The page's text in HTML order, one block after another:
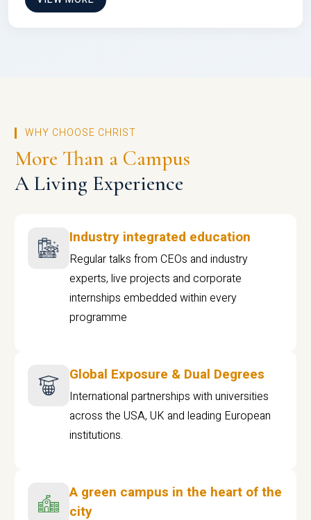
WHY CHOOSE CHRIST
More Than a Campus
A Living Experience
Industry integrated education
Regular talks from CEOs and industry
experts, live projects and corporate
internships embedded within every
programme
Global Exposure & Dual Degrees
International partnerships with universities
across the USA, UK and leading European
institutions.
A green campus in the heart of the
city